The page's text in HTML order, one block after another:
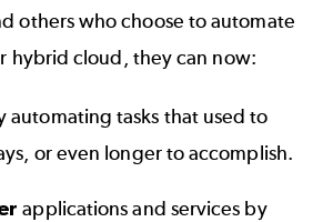
others who choose to automate
hybrid cloud, they can now:
automating tasks that used to
or even longer to accomplish.
applications and services by